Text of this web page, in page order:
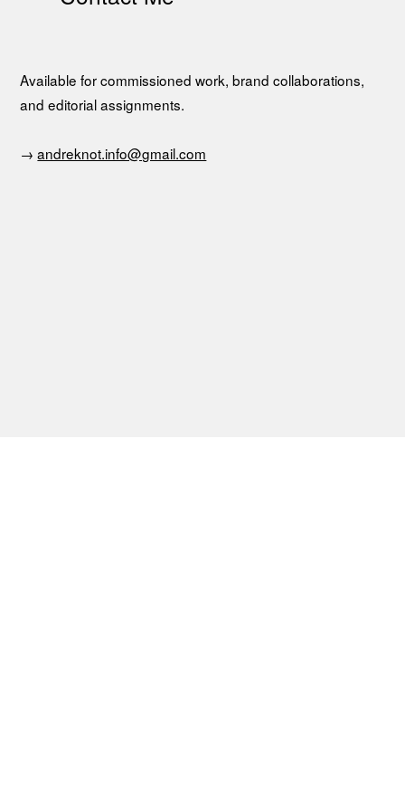
Available for commissioned work, brand collaborations,
and editorial assignments.
→andreknot.info@gmail.com